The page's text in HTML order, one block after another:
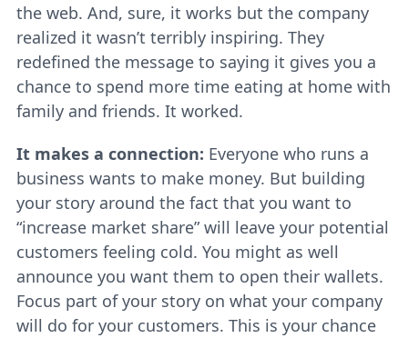
the web. And, sure, it works but the company
realized it wasn’t terribly inspiring. They
redefined the message to saying it gives you a
chance to spend more time eating at home with
family and friends. It worked.
It makes a connection: Everyone who runs a
business wants to make money. But building
your story around the fact that you want to
“increase market share” will leave your potential
customers feeling cold. You might as well
announce you want them to open their wallets.
Focus part of your story on what your company
will do for your customers. This is your chance